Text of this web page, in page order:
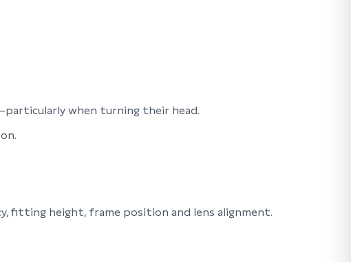
when turning their head.
fitting height, frame position and lens alignment.